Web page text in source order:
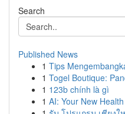
Search
Published News
1 Tips
1 Togel Boutique:
1 123b chính là gì
1 AI: Your New